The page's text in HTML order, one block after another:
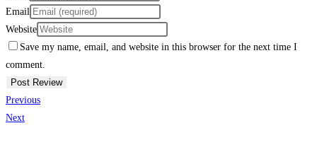
Email
Website
Save my name, email, and website in this browser for the next time I
comment.
Previous
Next